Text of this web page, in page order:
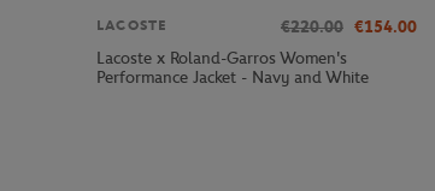
LACOSTE €220.00 €154.00
Lacoste x Roland-Garros Women's
Performance Jacket - Navy and White